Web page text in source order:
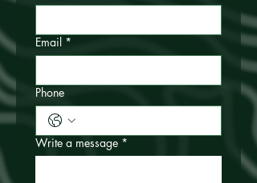
Email *
Phone
Write a message *